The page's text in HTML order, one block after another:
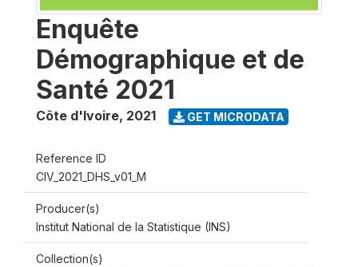
Enquête
Démographique et de
Santé 2021
Côte d'Ivoire, 2021 GET MICRODATA
Reference ID
CIV_2021_DHS_v01_M
Producer(s)
Institut National de la Statistique (INS)
Collection(s)